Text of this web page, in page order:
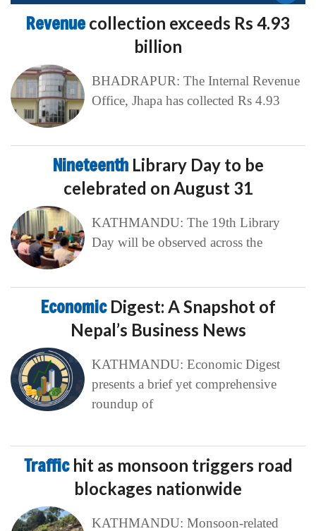
Revenue collection exceeds Rs 4.93
billion
BHADRAPUR: The Internal Revenue
Office, Jhapa has collected Rs 4.93
Nineteenth Library Day to be
celebrated on August 31
KATHMANDU: The 19th Library
Day will be observed across the
Economic Digest: A Snapshot of
Nepal’s Business News
KATHMANDU: Economic Digest
presents a brief yet comprehensive
roundup of
Traffic hit as monsoon triggers road
blockages nationwide
KATHMANDU: Monsoon-related